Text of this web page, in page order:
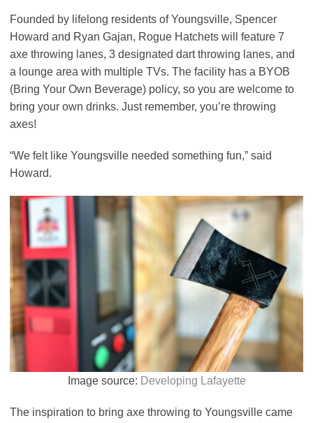
Founded by lifelong residents of Youngsville, Spencer
Howard and Ryan Gajan, Rogue Hatchets will feature 7
axe throwing lanes, 3 designated dart throwing lanes, and
a lounge area with multiple TVs. The facility has a BYOB
(Bring Your Own Beverage) policy, so you are welcome to
bring your own drinks. Just remember, you’re throwing
axes!
“We felt like Youngsville needed something fun,” said
Howard.
Image source: Developing Lafayette
The inspiration to bring axe throwing to Youngsville came